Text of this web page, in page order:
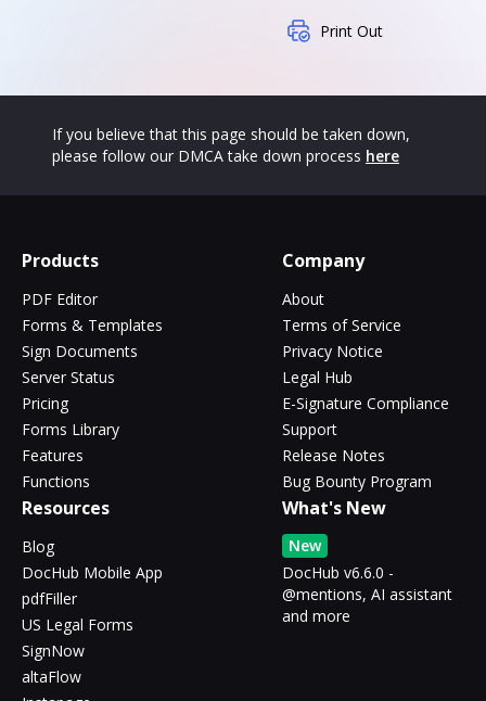
Print Out
If you believe that this page should be taken down,
please follow our DMCA take down process here
Products
PDF Editor
Forms & Templates
Sign Documents
Server Status
Pricing
Forms Library
Features
Functions
Company
About
Terms of Service
Privacy Notice
Legal Hub
E-Signature Compliance
Support
Release Notes
Bug Bounty Program
Resources
Blog
DocHub Mobile App
pdfFiller
US Legal Forms
SignNow
altaFlow
What's New
New
DocHub v6.6.0 -
@mentions, AI assistant
and more